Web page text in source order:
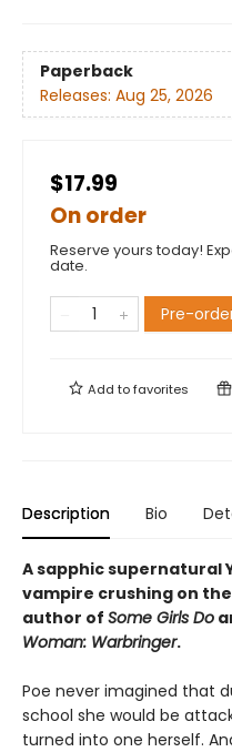
Paperback
Releases: Aug 25, 2026
$17.99
On order
Reserve yours today!
date.
Pre-
Add tofavorites
Description Bio
A sapphic supernatural
vampire crushing on
author of Some Girls Do
Woman: Warbringer.
Poe never imagined that
school she would be
turned into one herself.